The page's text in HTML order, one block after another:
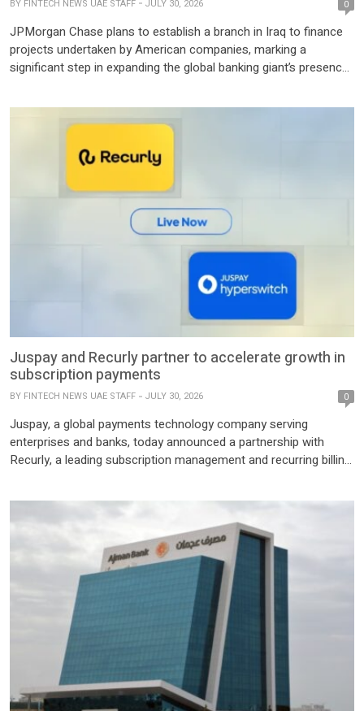
BY FINTECH NEWS UAE STAFF JULY 30, 2026 0
JPMorgan Chase plans to establish a branch in Iraq to finance
projects undertaken by American companies, marking a
significant step in expanding the global banking giant’s presence
investment. The agreement was reached during a meeting in
Washington between Iraqi Prime Minister Ali Al-Zaidi and
Juspay and Recurly partner to accelerate growth in
subscription payments
BY FINTECH NEWS UAE STAFF JULY 30, 2026 0
Juspay, a global payments technology company serving
enterprises and banks, today announced a partnership with
Recurly, a leading subscription management and recurring billing
ecosystem. This partnership enables Recurly’s merchants to
reduce payment failures, scale with new payment providers, and
accelerate go-to-market with […]